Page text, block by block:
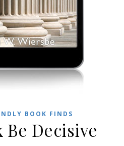
BOOK FINDS
Be Decisive